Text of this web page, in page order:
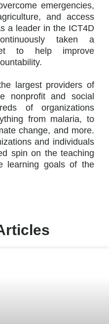
emergencies,
and access
a leader in the ICT4D
taken a
to help improve
largest providers of
nonprofit and social
of organizations
from malaria, to
change, and more.
and individuals
spin on the teaching
learning goals of the